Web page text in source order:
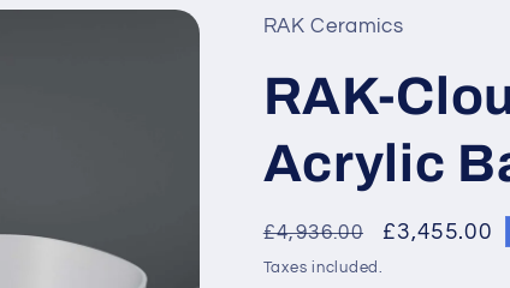
RAK Ceramics
RAK-
Acrylic
Regular
price
£4,936.00
Sale
£3,455.00
Taxes included.